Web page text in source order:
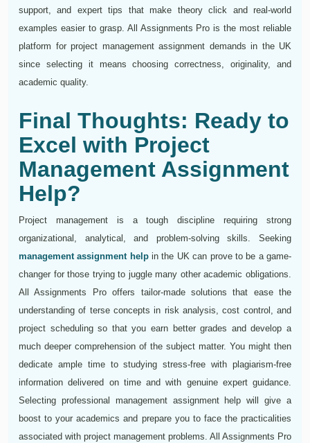
support, and expert tips that make theory click and real-world
examples easier to grasp. All Assignments Pro is the most reliable
platform for project management assignment demands in the UK
since selecting it means choosing correctness, originality, and
academic quality.
Final Thoughts: Ready to
Excel with Project
Management Assignment
Help?
Project management is a tough discipline requiring strong
organizational, analytical, and problem-solving skills. Seeking
management assignment helpin the UK can prove to be a game-
changer for those trying to juggle many other academic obligations.
All Assignments Pro offers tailor-made solutions that ease the
understanding of terse concepts in risk analysis, cost control, and
project scheduling so that you earn better grades and develop a
much deeper comprehension of the subject matter. You might then
dedicate ample time to studying stress-free with plagiarism-free
information delivered on time and with genuine expert guidance.
Selecting professional management assignment help will give a
boost to your academics and prepare you to face the practicalities
associated with project management problems. All Assignments Pro